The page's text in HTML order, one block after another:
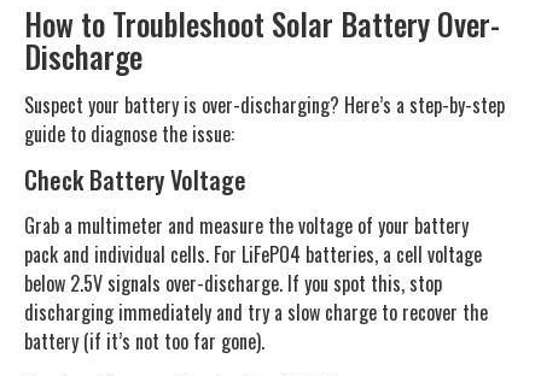
How to Troubleshoot Solar Battery Over-
Discharge
Suspect your battery is over-discharging? Here’s a step-by-step
guide to diagnose the issue:
Check Battery Voltage
Grab a multimeter and measure the voltage of your battery
pack and individual cells. For LiFePO4 batteries, a cell voltage
below 2.5V signals over-discharge. If you spot this, stop
discharging immediately and try a slow charge to recover the
battery (if it’s not too far gone).